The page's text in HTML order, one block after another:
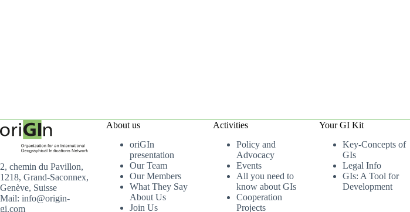
2, chemin du Pavillon,
1218, Grand-Saconnex,
Genève, Suisse
Mail: info@origin-
gi.com
About us
oriGIn
presentation
Our Team
Our Members
What They Say
About Us
Join Us
Activities
Policy and
Advocacy
Events
All you need to
know about GIs
Cooperation
Projects
Your GI Kit
Key-Concepts of
GIs
Legal Info
GIs: A Tool for
Development